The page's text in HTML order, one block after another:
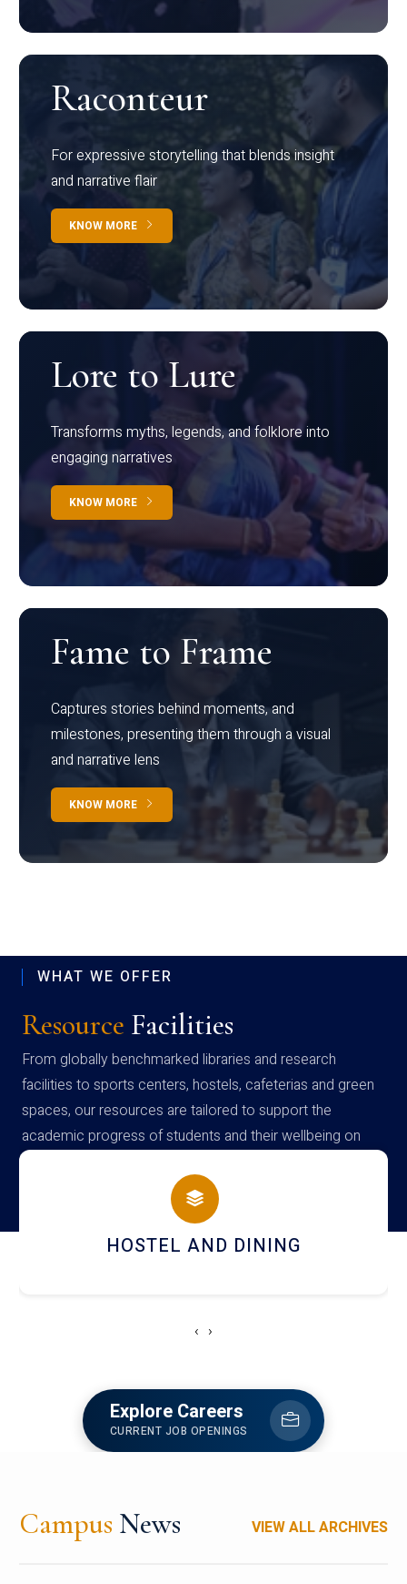
Raconteur
For expressive storytelling that blends insight
and narrative flair
KNOW MORE
Lore to Lure
Transforms myths, legends, and folklore into
engaging narratives
KNOW MORE
Fame to Frame
Captures stories behind moments, and
milestones, presenting them through a visual
and narrative lens
KNOW MORE
WHAT WE OFFER
Resource Facilities
From globally benchmarked libraries and research
facilities to sports centers, hostels, cafeterias and green
spaces, our resources are tailored to support the
academic progress of students and their wellbeing on
campus
HOSTEL AND DINING
‹ ›
Explore Careers
CURRENT JOB OPENINGS
Campus News VIEW ALL ARCHIVES